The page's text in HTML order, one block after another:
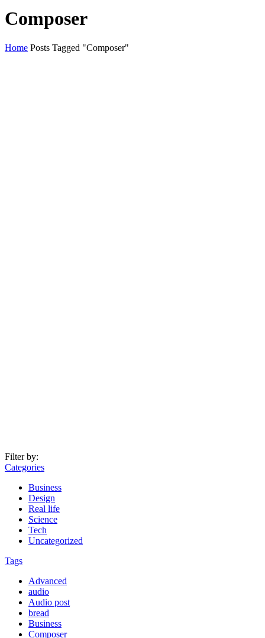
Composer
Home Posts Tagged "Composer"
Filter by:
Categories
Business
Design
Real life
Science
Tech
Uncategorized
Tags
Advanced
audio
Audio post
bread
Business
Composer